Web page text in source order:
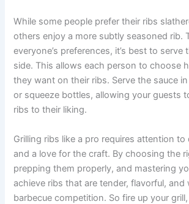
While some people prefer their ribs
others enjoy a more subtly seasoned rib.
everyone’s preferences, it’s best to serve
side. This allows each person to choose
they want on their ribs. Serve the sauce
or squeeze bottles, allowing your guests
ribs to their liking.
Grilling ribs like a pro requires attention to
and a love for the craft. By choosing the
prepping them properly, and mastering
achieve ribs that are tender, flavorful,
barbecue competition. So fire up your